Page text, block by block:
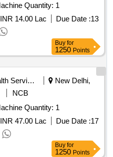
Tender Invited For CT Scan Machine Quantity: 1
INR 14.00 Lac Due Date :13
Buy for
1250 Points
Health Services/equipments
New Delhi,
NCB
Tender Invited For CT Scan Machine Quantity: 1
INR 47.00 Lac Due Date :17
Buy for
1250 Points